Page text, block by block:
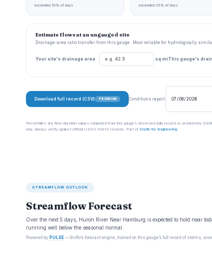
exceeded 10% of days exceeded 25% of days
Estimate flows at an ungauged site
Drainage-area ratio transfer from this gauge . Most reliable for hydrologically
Your site's drainage area sq mi This gauge's
Download full record (CSV) PREMIUM Conditions report:
Percentiles are flow-duration values computed from this gauge’s observed daily record as archived by
only. Always verify against official USGS NWIS records. Part of Snoflo for Engineering.
STREAMFLOW OUTLOOK
Streamflow Forecast
Over the next 5 days, Huron River Near Hamburg is expected to hold near
running well below the seasonal normal.
Powered by PULSE — Snoflo’s forecast engine, trained on this gauge’s full record of storms,